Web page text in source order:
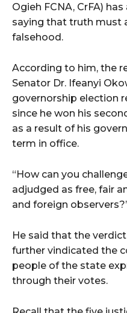
Ogieh FCNA, CrFA)
saying that truth must
falsehood.
According to him, the
Senator Dr. Ifeanyi
governorship election
since he won his
as a result of his
term in office.
“How can you
adjudged as free, fair
and foreign
He said that the
further vindicated the
people of the state
through their votes.